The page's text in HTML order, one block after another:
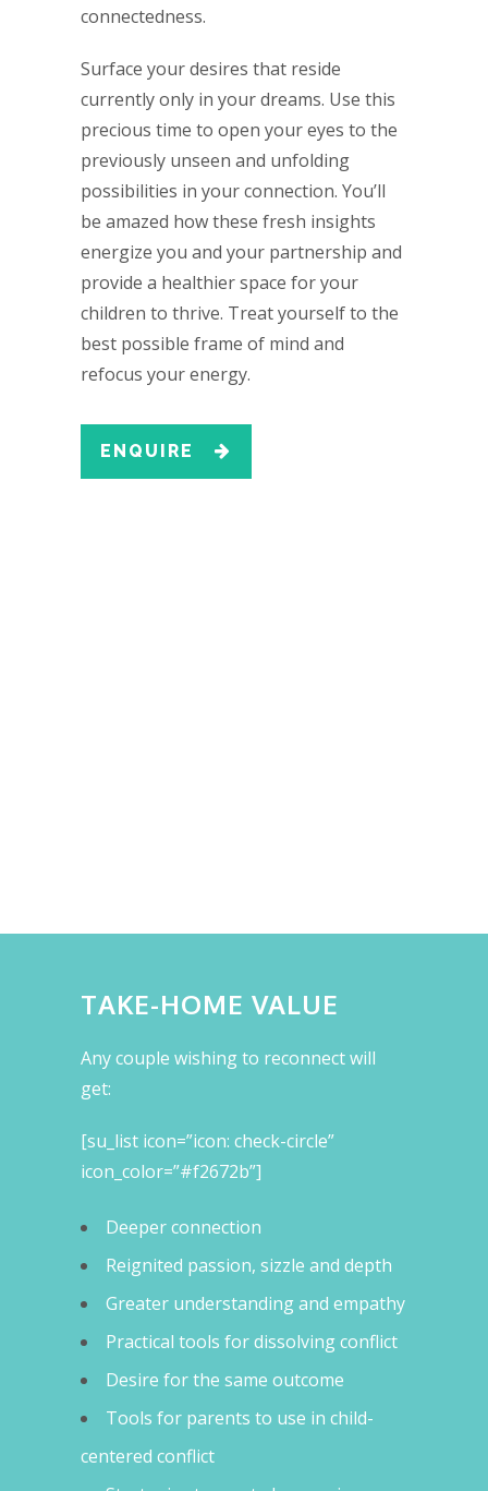
connectedness.
Surface your desires that reside
currently only in your dreams. Use this
precious time to open your eyes to the
previously unseen and unfolding
possibilities in your connection. You’ll
be amazed how these fresh insights
energize you and your partnership and
provide a healthier space for your
children to thrive. Treat yourself to the
best possible frame of mind and
refocus your energy.
ENQUIRE
TAKE-HOME VALUE
Any couple wishing to reconnect will
get:
[su_list icon=”icon: check-circle”
icon_color=”#f2672b”]
Deeper connection
Reignited passion, sizzle and depth
Greater understanding and empathy
Practical tools for dissolving conflict
Desire for the same outcome
Tools for parents to use in child-
centered conflict